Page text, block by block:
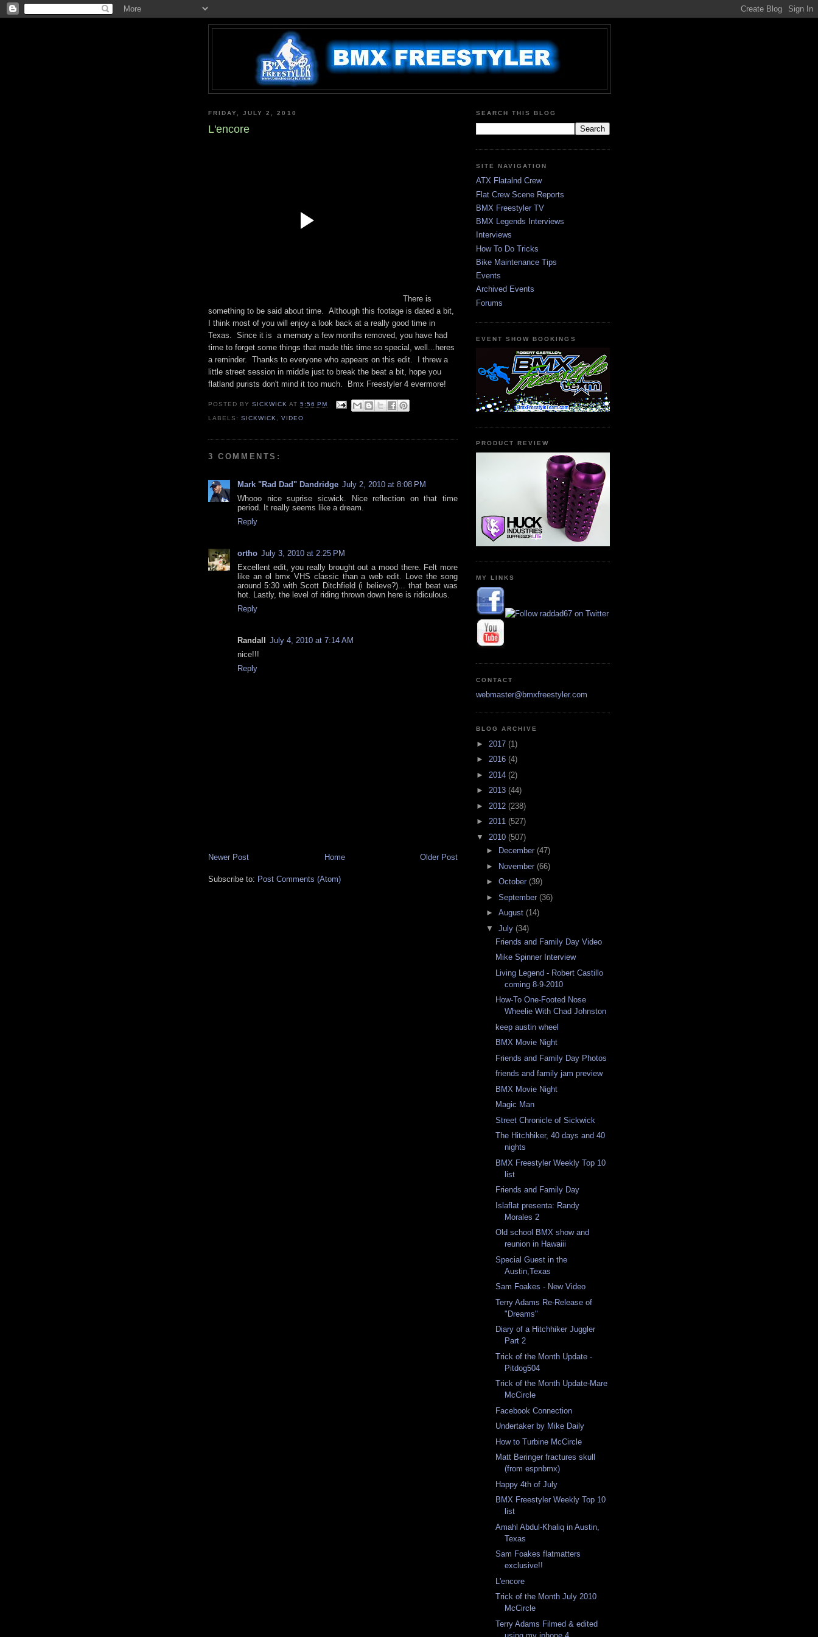
FRIDAY, JULY 2, 2010
L'encore
There is
something to be said about time. Although this footage is dated a bit,
I think most of you will enjoy a look back at a really good time in
Texas. Since it is a memory a few months removed, you have had
time to forget some things that made this time so special, well...heres
a reminder. Thanks to everyone who appears on this edit. I threw a
little street session in middle just to break the beat a bit, hope you
flatland purists don't mind it too much. Bmx Freestyler 4 evermore!
POSTED BYSICKWICK AT5:56 PM
LABELS:SICKWICK ,VIDEO
3 COMMENTS:
Mark "Rad Dad" Dandridge July 2, 2010 at 8:08 PM
Whooo nice suprise sicwick. Nice reflection on that time
period. It really seems like a dream.
Reply
ortho July 3, 2010 at 2:25 PM
Excellent edit, you really brought out a mood there. Felt more
like an ol bmx VHS classic than a web edit. Love the song
around 5:30 with Scott Ditchfield (i believe?)... that beat was
hot. Lastly, the level of riding thrown down here is ridiculous.
Reply
Randall
July 4, 2010 at 7:14 AM
nice!!!
Reply
Newer Post Older Post
Home
Subscribe to: Post Comments (Atom)
SEARCH THIS BLOG
SITE NAVIGATION
ATX Flatalnd Crew
Flat Crew Scene Reports
BMX Freestyler TV
BMX Legends Interviews
Interviews
How To Do Tricks
Bike Maintenance Tips
Events
Archived Events
Forums
EVENT SHOW BOOKINGS
PRODUCT REVIEW
MY LINKS
CONTACT
webmaster@bmxfreestyler.com
BLOG ARCHIVE
► 2017 (1)
► 2016 (4)
► 2014 (2)
► 2013 (44)
► 2012 (238)
► 2011 (527)
▼ 2010 (507)
►
December (47)
► November (66)
► October (39)
► September (36)
► August (14)
▼ July (34)
Friends and Family Day Video
Mike Spinner Interview
Living Legend - Robert Castillo
coming 8-9-2010
How-To One-Footed Nose
Wheelie With Chad Johnston
keep austin wheel
BMX Movie Night
Friends and Family Day Photos
friends and family jam preview
BMX Movie Night
Magic Man
Street Chronicle of Sickwick
The Hitchhiker, 40 days and 40
nights
BMX Freestyler Weekly Top 10
list
Friends and Family Day
Islaflat presenta: Randy
Morales 2
Old school BMX show and
reunion in Hawaiii
Special Guest in the
Austin,Texas
Sam Foakes - New Video
Terry Adams Re-Release of
"Dreams"
Diary of a Hitchhiker Juggler
Part 2
Trick of the Month Update -
Pitdog504
Trick of the Month Update-Mare
McCircle
Facebook Connection
Undertaker by Mike Daily
How to Turbine McCircle
Matt Beringer fractures skull
(from espnbmx)
Happy 4th of July
BMX Freestyler Weekly Top 10
list
Amahl Abdul-Khaliq in Austin,
Texas
Sam Foakes flatmatters
exclusive!!
L'encore
Trick of the Month July 2010
McCircle
Terry Adams Filmed & edited